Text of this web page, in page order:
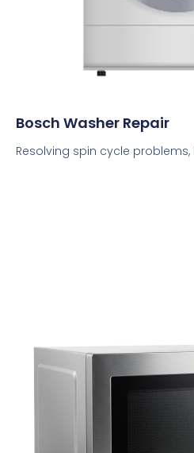
Bosch Washer Repair
Resolving spin cycle